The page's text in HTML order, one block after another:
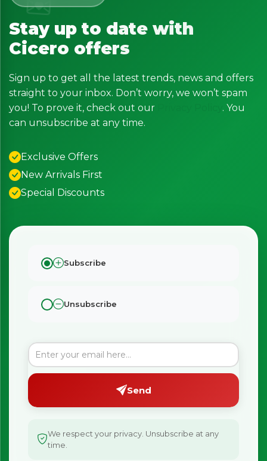
Stay up to date with
Cicero offers
Sign up to get all the latest trends, news and offers
straight to your inbox. Don’t worry, we won’t spam
you! To prove it, check out our
. You
can unsubscribe at any time.
Exclusive Offers
New Arrivals First
Special Discounts
Subscribe
Unsubscribe
Send
We respect your privacy. Unsubscribe at any
time.
Exciting new offers are coming soon.
Be first to hear about new products & exclusive offers —